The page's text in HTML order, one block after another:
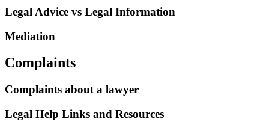
Legal Advice vs Legal Information
Mediation
Complaints
Complaints about a lawyer
Legal Help Links and Resources